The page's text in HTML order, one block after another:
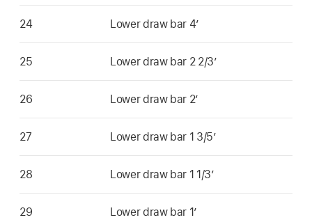
24 Lower draw bar 4’
25 Lower draw bar 2 2/3’
26 Lower draw bar 2’
27 Lower draw bar 1 3/5’
28 Lower draw bar 1 1/3’
29 Lower draw bar 1’